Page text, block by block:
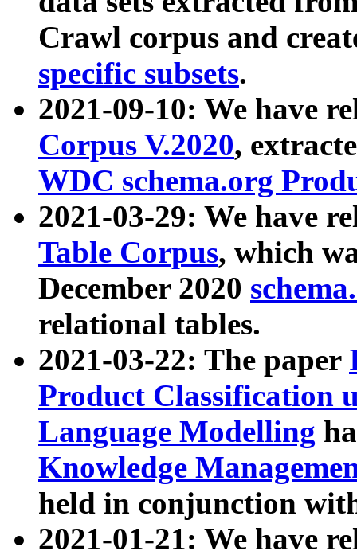
Crawl corpus and
specific subsets.
2021-09-10: We have
Corpus V.2020,
WDC schema.org
2021-03-29: We have
Table Corpus, which
December 2020
relational tables.
2021-03-22: The paper
Product Classification
Language Modelling
Knowledge
held in conjunction
2021-01-21: We have